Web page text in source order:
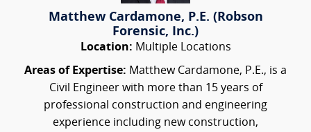
Matthew Cardamone, P.E. (Robson
Forensic, Inc.)
Location: Multiple Locations
Areas of Expertise: Matthew Cardamone, P.E., is a
Civil Engineer with more than 15 years of
professional construction and engineering
experience including new construction,